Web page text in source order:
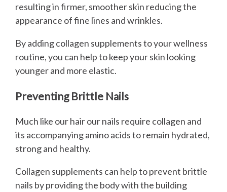
resulting in firmer, smoother skin reducing the
appearance of fine lines and wrinkles.
By adding collagen supplements to your wellness
routine, you can help to keep your skin looking
younger and more elastic.
Preventing Brittle Nails
Much like our hair our nails require collagen and
its accompanying amino acids to remain hydrated,
strong and healthy.
Collagen supplements can help to prevent brittle
nails by providing the body with the building